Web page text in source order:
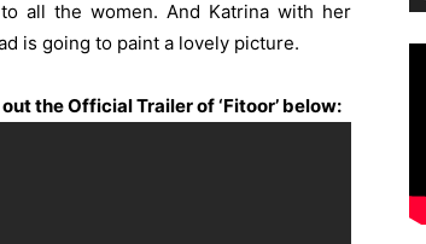
all the women. And Katrina with her
is going to paint a lovely picture.
the Official Trailer of ‘Fitoor’ below: